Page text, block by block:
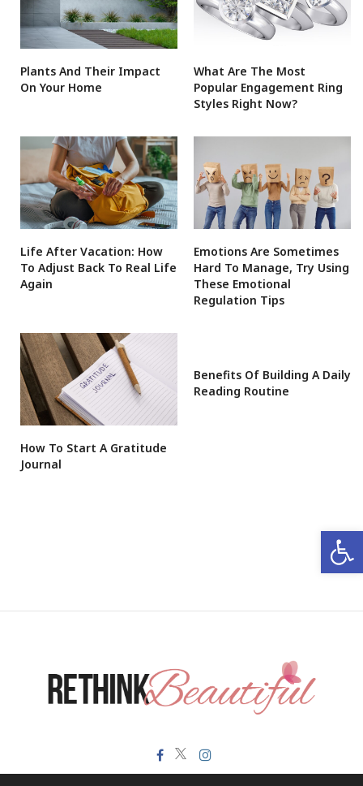
Plants And Their Impact
On Your Home
What Are The Most
Popular Engagement Ring
Styles Right Now?
Life After Vacation: How
To Adjust Back To Real Life
Again
Emotions Are Sometimes
Hard To Manage, Try Using
These Emotional
Regulation Tips
How To Start A Gratitude
Journal
Benefits Of Building A Daily
Reading Routine